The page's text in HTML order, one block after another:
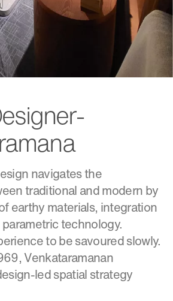
navigates the
traditional and modern by
earthy materials, integration
technology.
to be savoured slowly.
Venkataramanan
led spatial strategy